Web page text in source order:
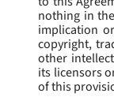
nothing in
implication
copyright,
other
its licensors
of this